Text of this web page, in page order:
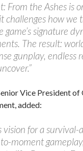
From the Ashes is
challenges how
game’s signature
The result:
gunplay, endless
Vice President
added:
vision for a
moment